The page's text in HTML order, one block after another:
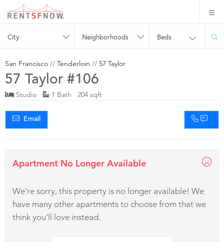
City Neighborhoods Beds
San Francisco // Tenderloin // 57 Taylor
57 Taylor #106
Studio 1 Bath 204 sqft
Email
Apartment No Longer Available
We're sorry, this property is no longer available! We
have many other apartments to choose from that we
think you'll love instead.